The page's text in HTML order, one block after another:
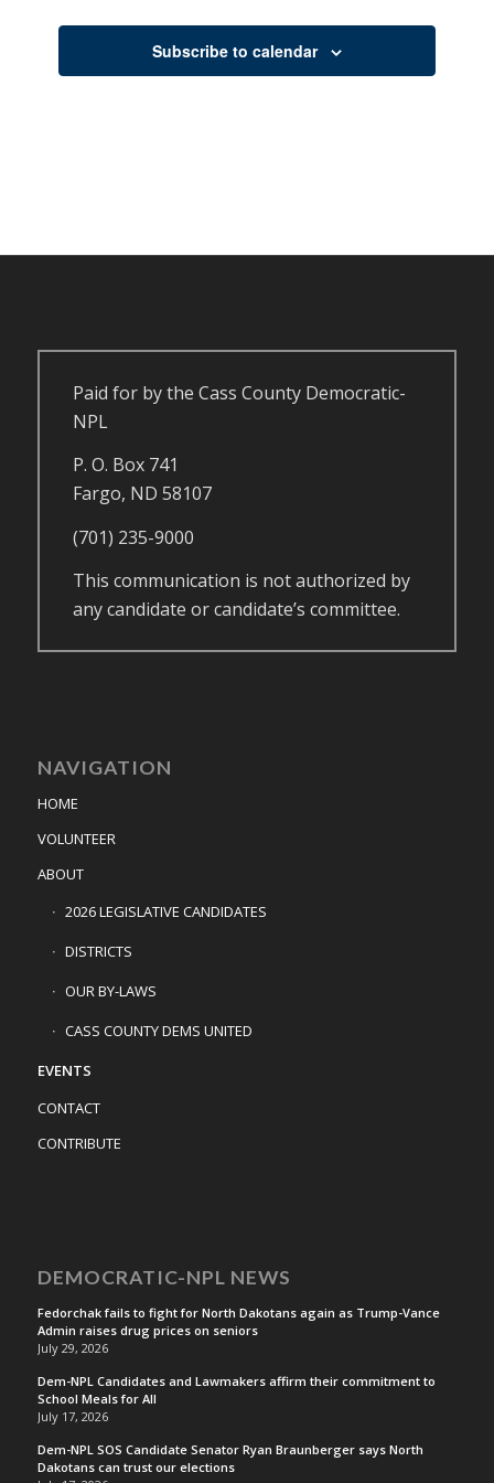
Subscribe to calendar
Paid for by the Cass County Democratic-
NPL
P. O. Box 741
Fargo, ND 58107
(701) 235-9000
This communication is not authorized by
any candidate or candidate’s committee.
NAVIGATION
HOME
VOLUNTEER
ABOUT
2026 LEGISLATIVE CANDIDATES
DISTRICTS
OUR BY-LAWS
CASS COUNTY DEMS UNITED
EVENTS
CONTACT
CONTRIBUTE
DEMOCRATIC-NPL NEWS
Fedorchak fails to fight for North Dakotans again as Trump-Vance
Admin raises drug prices on seniors
July 29, 2026
Dem-NPL Candidates and Lawmakers affirm their commitment to
School Meals for All
July 17, 2026
Dem-NPL SOS Candidate Senator Ryan Braunberger says North
Dakotans can trust our elections